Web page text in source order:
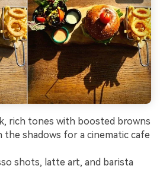
rich tones with boosted browns
the shadows for a cinematic cafe
shots, latte art, and barista